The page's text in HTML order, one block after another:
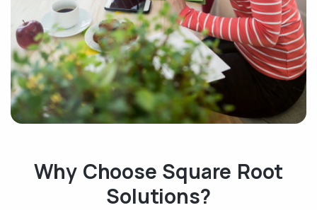
Why Choose Square Root
Solutions?